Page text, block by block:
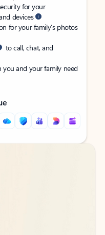
for your
devices
for your family’s photos
to call, chat, and
and your family need